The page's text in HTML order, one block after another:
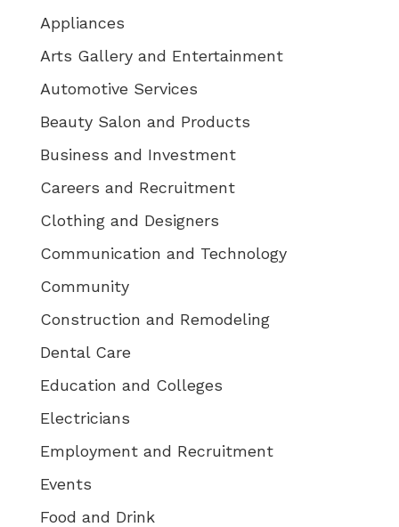
Appliances
Arts Gallery and Entertainment
Automotive Services
Beauty Salon and Products
Business and Investment
Careers and Recruitment
Clothing and Designers
Communication and Technology
Community
Construction and Remodeling
Dental Care
Education and Colleges
Electricians
Employment and Recruitment
Events
Food and Drink